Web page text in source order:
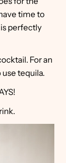
time to
perfectly
For an
tequila.